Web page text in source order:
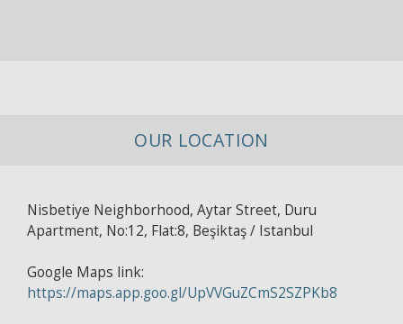
OUR LOCATION
Nisbetiye Neighborhood, Aytar Street, Duru
Apartment, No:12, Flat:8, Beşiktaş / Istanbul
Google Maps link:
https://maps.app.goo.gl/UpVVGuZCmS2SZPKb8